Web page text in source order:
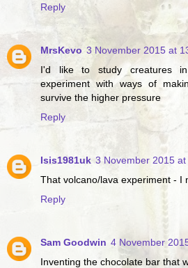
Reply
MrsKevo 3 November 2015 at
I'd like to study creatures
experiment with ways of
survive the higher pressure
Reply
Isis1981uk 3 November 2015
That volcano/lava experiment - I
Reply
Sam Goodwin 4 November
Inventing the chocolate bar that